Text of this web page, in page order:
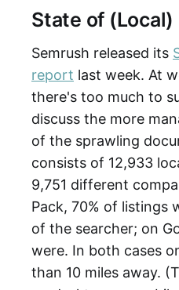
State of (Local)
Semrush released its
report last week. At
there's too much to
discuss the more
of the sprawling
consists of 12,933
9,751 different
Pack, 70% of listings
of the searcher; on
were. In both cases
than 10 miles away.